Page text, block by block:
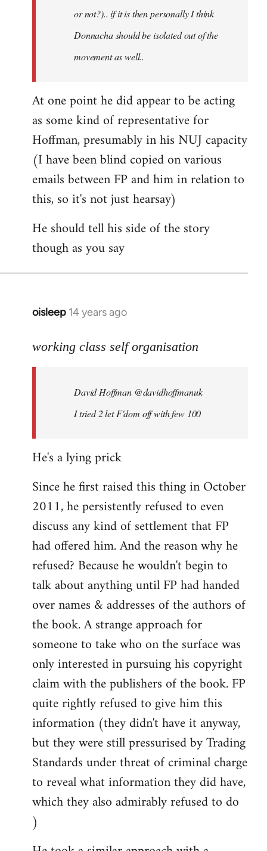
or not?).. if it is then personally I think
Donnacha should be isolated out of the
movement as well..
At one point he did appear to be acting
as some kind of representative for
Hoffman, presumably in his NUJ capacity
(I have been blind copied on various
emails between FP and him in relation to
this, so it's not just hearsay)
He should tell his side of the story
though as you say
oisleep 14 years ago
In
to
libcom.org
working class self organisation
David Hoffman ‏@davidhoffmanuk
I tried 2 let F'dom off with few 100
He's a lying prick
Since he first raised this thing in October
2011, he persistently refused to even
discuss any kind of settlement that FP
had offered him. And the reason why he
refused? Because he wouldn't begin to
talk about anything until FP had handed
over names & addresses of the authors of
the book. A strange approach for
someone to take who on the surface was
only interested in pursuing his copyright
claim with the publishers of the book. FP
quite rightly refused to give him this
information (they didn't have it anyway,
but they were still pressurised by Trading
Standards under threat of criminal charge
to reveal what information they did have,
which they also admirably refused to do
)